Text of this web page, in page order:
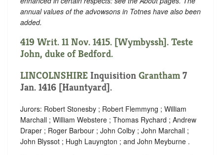
annual values of the advowsons in Totnes have also been
added.
419 Writ. 11 Nov. 1415. [Wymbyssh]. Teste
John, duke of Bedford.
LINCOLNSHIRE Inquisition Grantham 7
Jan. 1416 [Hauntyard].
Jurors: Robert Stonesby ; Robert Flemmyng ; William
Marchall ; William Webstere ; Thomas Rychard ; Andrew
Draper ; Roger Barbour ; John Colby ; John Marchall ;
John Blyssot ; Hugh Lauyngton ; and John Meyburne .